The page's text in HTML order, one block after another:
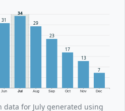
Jun Jul Aug Sep Oct Nov Dec
31
34
29
23
17
13
7
data for July generated using